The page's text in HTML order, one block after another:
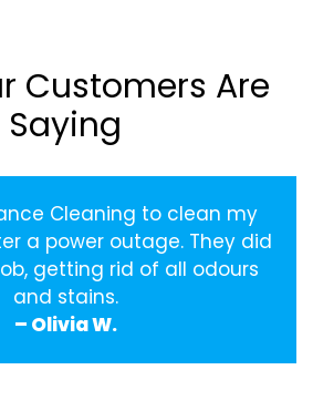
Customers Are
Saying
Cleaning to clean my
a power outage. They did
getting rid of all odours
and stains.
– Olivia W.